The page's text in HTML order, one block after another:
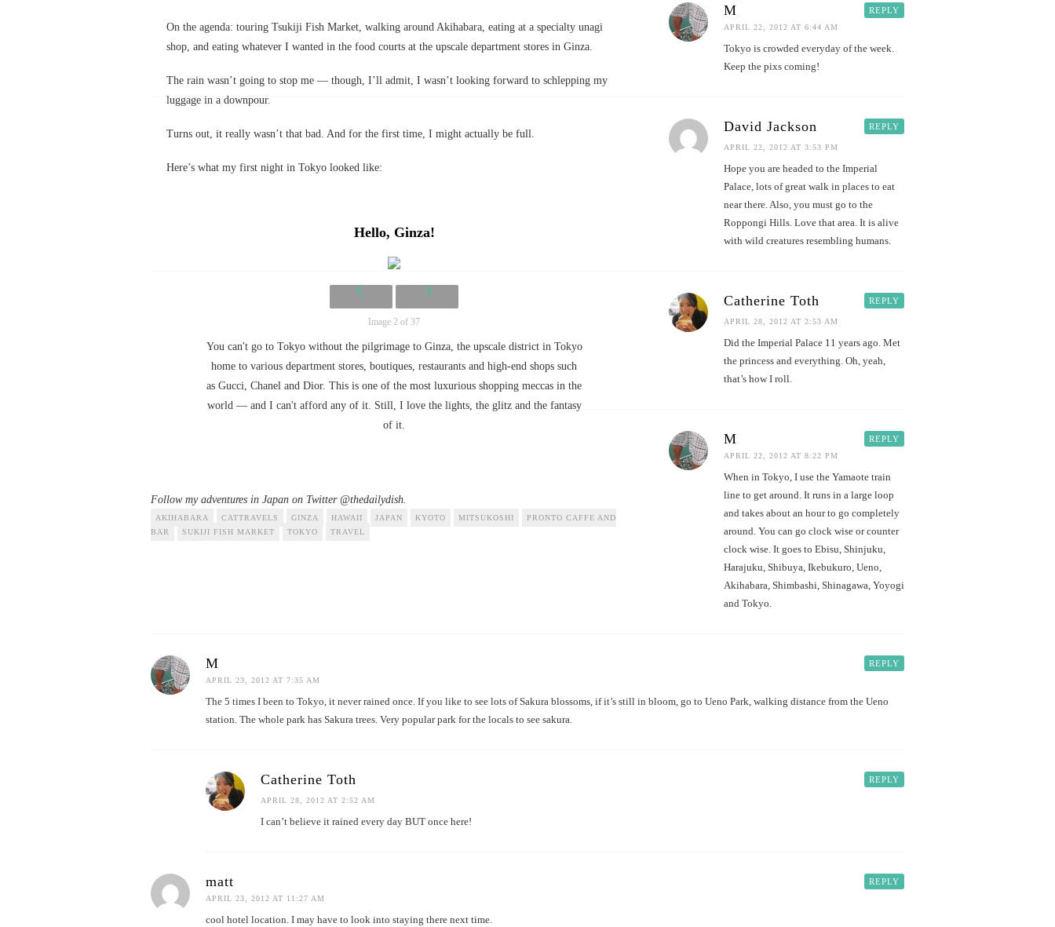
On the agenda: touring Tsukiji Fish Market, walking around Akihabara, eating at a specialty unagi
shop, and eating whatever I wanted in the food courts at the upscale department stores in Ginza.
The rain wasn’t going to stop me — though, I’ll admit, I wasn’t looking forward to schlepping my
luggage in a downpour.
Turns out, it really wasn’t that bad. And for the first time, I might actually be full.
Here’s what my first night in Tokyo looked like:
Hello, Ginza!
Image 2 of 37
You can't go to Tokyo without the pilgrimage to Ginza, the upscale district in Tokyo
home to various department stores, boutiques, restaurants and high-end shops such
as Gucci, Chanel and Dior. This is one of the most luxurious shopping meccas in the
world — and I can't afford any of it. Still, I love the lights, the glitz and the fantasy
of it.
Follow my adventures in Japan on Twitter @thedailydish.
AKIHABARA CATTRAVELS GINZA HAWAII JAPAN KYOTO MITSUKOSHI
PRONTO CAFFE AND
BAR
SUKIJI FISH MARKET TOKYO TRAVEL
REPLY
M
APRIL 22, 2012 AT 6:44 AM
Tokyo is crowded everyday of the week.
Keep the pixs coming!
REPLY
David Jackson
APRIL 22, 2012 AT 3:53 PM
Hope you are headed to the Imperial
Palace, lots of great walk in places to eat
near there. Also, you must go to the
Roppongi Hills. Love that area. It is alive
with wild creatures resembling humans.
REPLY
Catherine Toth
APRIL 28, 2012 AT 2:53 AM
Did the Imperial Palace 11 years ago. Met
the princess and everything. Oh, yeah,
that’s how I roll.
REPLY
M
APRIL 22, 2012 AT 8:22 PM
When in Tokyo, I use the Yamaote train
line to get around. It runs in a large loop
and takes about an hour to go completely
around. You can go clock wise or counter
clock wise. It goes to Ebisu, Shinjuku,
Harajuku, Shibuya, Ikebukuro, Ueno,
Akihabara, Shimbashi, Shinagawa, Yoyogi
and Tokyo.
REPLY
M
APRIL 23, 2012 AT 7:35 AM
The 5 times I been to Tokyo, it never rained once. If you like to see lots of Sakura blossoms, if it’s still in bloom, go to Ueno Park, walking distance from the Ueno
station. The whole park has Sakura trees. Very popular park for the locals to see sakura.
REPLY
Catherine Toth
APRIL 28, 2012 AT 2:52 AM
I can’t believe it rained every day BUT once here!
REPLY
matt
APRIL 23, 2012 AT 11:27 AM
cool hotel location. I may have to look into staying there next time.